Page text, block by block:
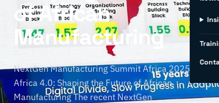
of African
Manufacturing
NextGen Manufacturing Summit Africa 2025:
Africa 4.0: Shaping the Future of African
Manufacturing The recent NextGen